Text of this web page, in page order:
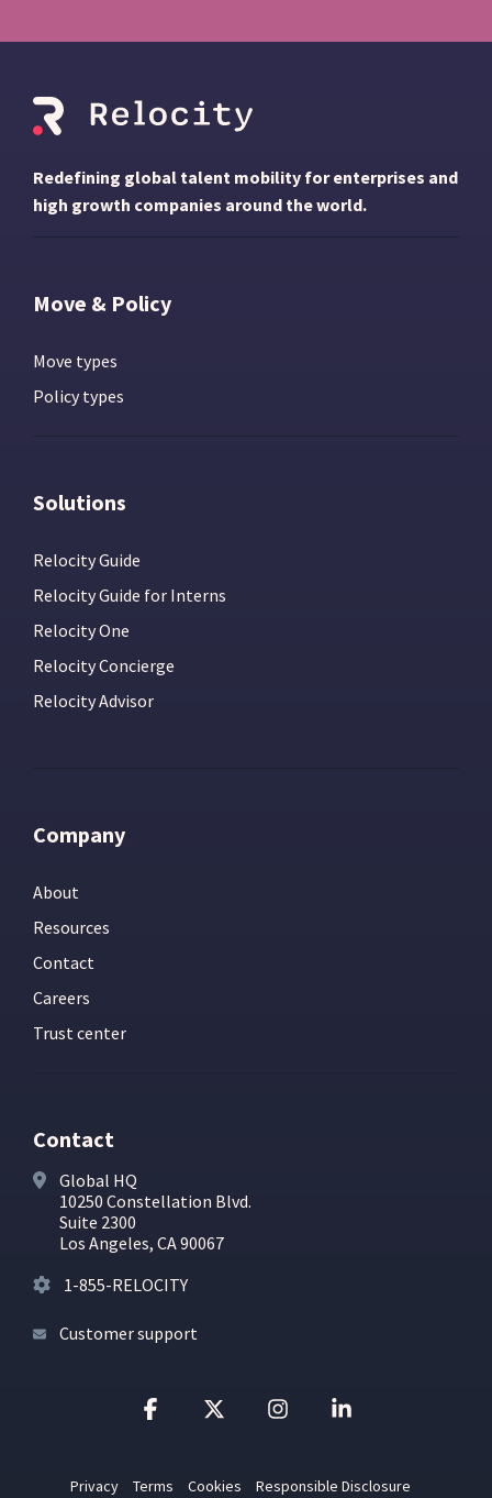
Redefining global talent mobility for enterprises and
high growth companies around the world.
Move & Policy
Move types
Policy types
Solutions
Relocity Guide
Relocity Guide for Interns
Relocity One
Relocity Concierge
Relocity Advisor
Company
About
Resources
Contact
Careers
Trust center
Contact
Global HQ
10250 Constellation Blvd.
Suite 2300
Los Angeles, CA 90067
1-855-RELOCITY
Customer support
Privacy Terms Cookies Responsible Disclosure
Facebook Instagram